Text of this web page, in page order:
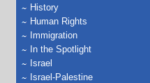
History
Human Rights
Immigration
In the Spotlight
Israel
Israel-Palestine